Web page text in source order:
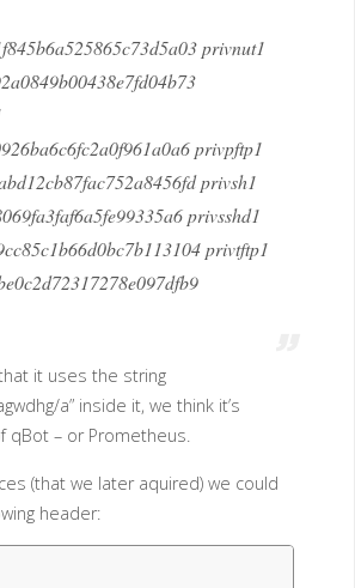
privnut1
privpftp1
privsh1
privsshd1
privtftp1
it uses the string
a” inside it, we think it’s
qBot – or Prometheus.
(that we later aquired) we could
header: